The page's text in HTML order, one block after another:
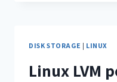
DISK STORAGE | LINUX
Linux LVM